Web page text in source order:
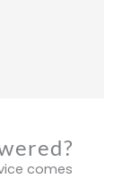
comes